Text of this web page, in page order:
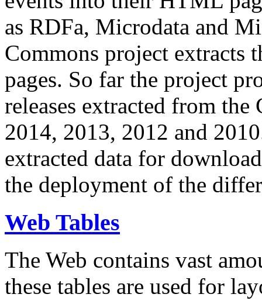
as RDFa, Microdata and
Commons project extracts
pages. So far the project
releases extracted from
2014, 2013, 2012 and
extracted data for
the deployment of the
Web Tables
The Web contains vast
these tables are used for